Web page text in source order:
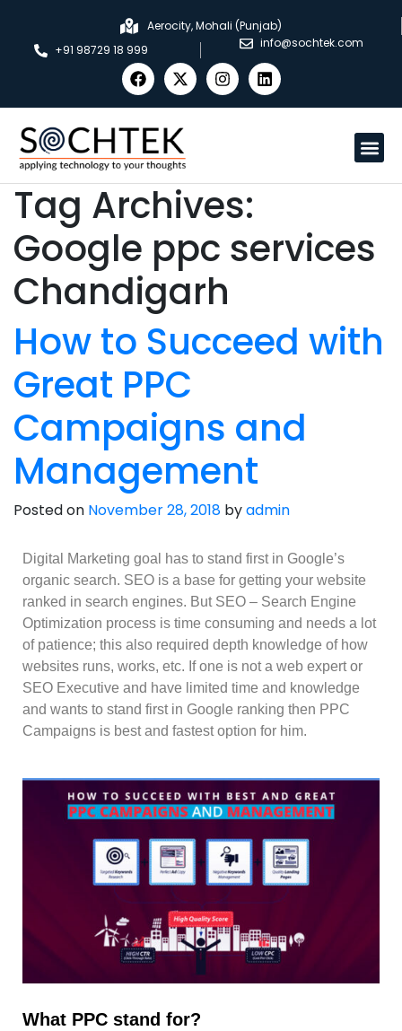
Aerocity, Mohali (Punjab)
+91 98729 18 999
info@sochtek.com
Tag Archives:
Google ppc services
Chandigarh
How to Succeed with
Great PPC
Campaigns and
Management
Posted on November 28, 2018 byadmin
Digital Marketing goal has to stand first in Google’s
organic search. SEO is a base for getting your website
ranked in search engines. But SEO – Search Engine
Optimization process is time consuming and needs a lot
of patience; this also required depth knowledge of how
websites runs, works, etc. If one is not a web expert or
SEO Executive and have limited time and knowledge
and wants to stand first in Google ranking then PPC
Campaigns is best and fastest option for him.
What PPC stand for?